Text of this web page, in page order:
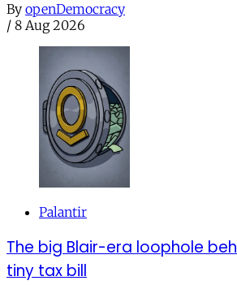
By openDemocracy
/ 8 Aug 2026
Palantir
The big Blair-era loophole
tiny tax bill